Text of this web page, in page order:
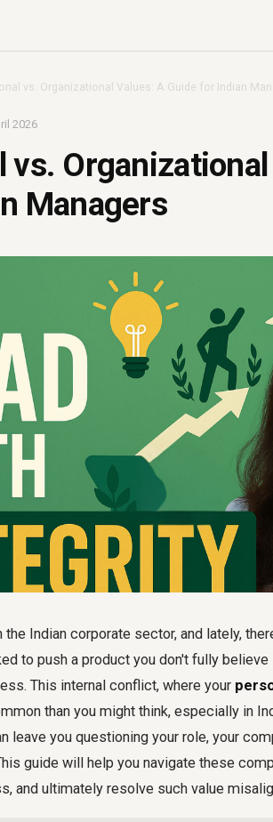
vs. Organizational Values: A Guide for Indian
2026
vs.
Managers
the Indian corporate sector, and lately,
to push a product you don't fully
This internal conflict, where your
than you might think, especially in
leave you questioning your role, your
guide will help you navigate these
and ultimately resolve such value